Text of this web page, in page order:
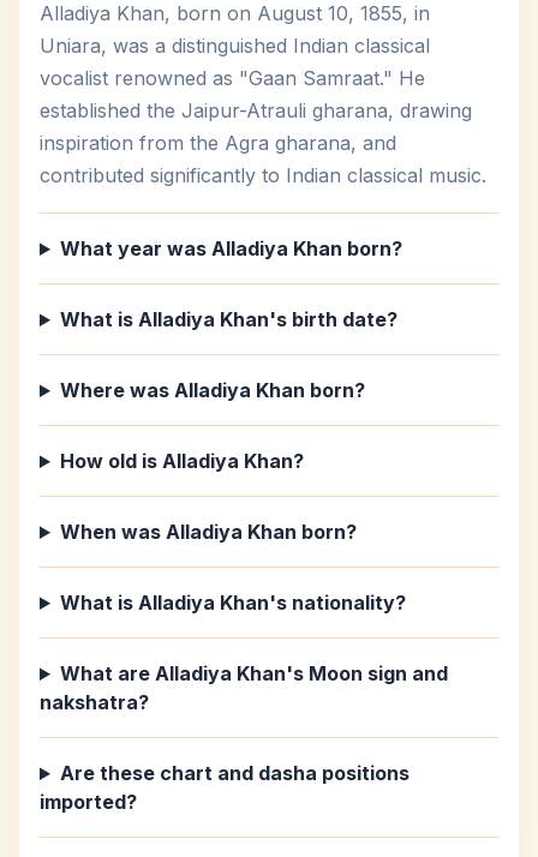
Alladiya Khan, born on August 10, 1855, in
Uniara, was a distinguished Indian classical
vocalist renowned as "Gaan Samraat." He
established the Jaipur-Atrauli gharana, drawing
inspiration from the Agra gharana, and
contributed significantly to Indian classical music.
What year was Alladiya Khan born?
What is Alladiya Khan's birth date?
Where was Alladiya Khan born?
How old is Alladiya Khan?
When was Alladiya Khan born?
What is Alladiya Khan's nationality?
What are Alladiya Khan's Moon sign and
nakshatra?
Are these chart and dasha positions
imported?